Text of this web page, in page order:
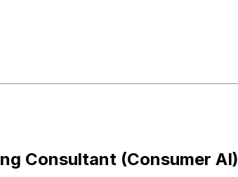
Consultant (Consumer AI)